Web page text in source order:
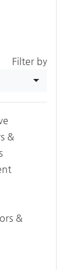
Filter by
&
&